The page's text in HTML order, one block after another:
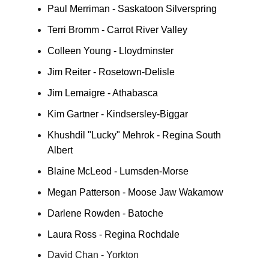
Paul Merriman - Saskatoon Silverspring
Terri Bromm - Carrot River Valley
Colleen Young - Lloydminster
Jim Reiter - Rosetown-Delisle
Jim Lemaigre - Athabasca
Kim Gartner - Kindsersley-Biggar
Khushdil "Lucky" Mehrok - Regina South
Albert
Blaine McLeod - Lumsden-Morse
Megan Patterson - Moose Jaw Wakamow
Darlene Rowden - Batoche
Laura Ross - Regina Rochdale
David Chan - Yorkton